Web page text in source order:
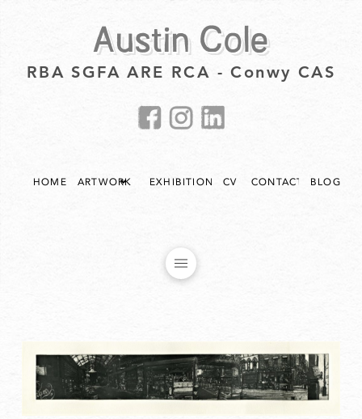
Austin Cole
RBA SGFA ARE RCA - Conwy CAS
HOME ARTWORK EXHIBITIONS CV CONTACT BLOG